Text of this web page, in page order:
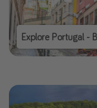
Explore Portugal -